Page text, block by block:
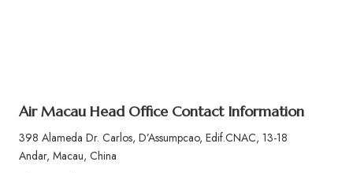
Air Macau Head Office Contact Information
398 Alameda Dr. Carlos, D’Assumpcao, Edif.CNAC, 13-18
Andar, Macau, China